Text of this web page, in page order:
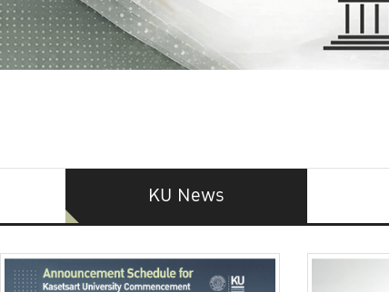
KU News